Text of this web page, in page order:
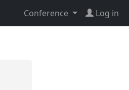
Conference Log in